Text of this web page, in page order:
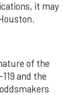
it may
of the
and the